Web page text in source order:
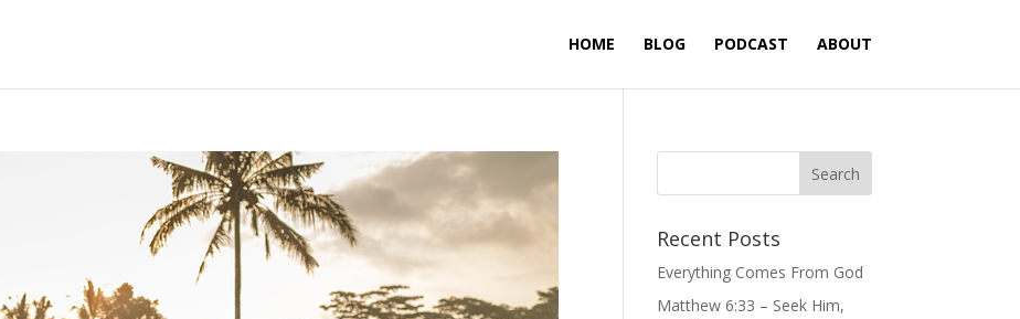
HOME BLOG PODCAST ABOUT
Recent Posts
Everything Comes From God
Matthew 6:33 – Seek Him,